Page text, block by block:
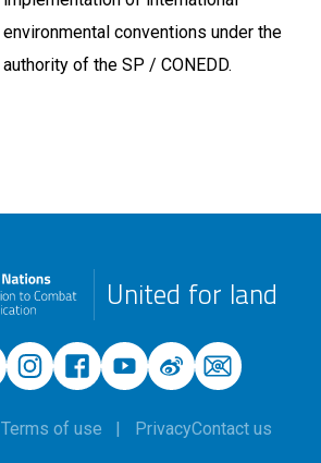
environmental conventions under the
authority of the SP / CONEDD.
United for land
Terms of use PrivacyContact us